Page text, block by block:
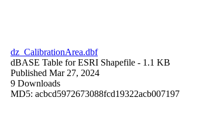
dz_CalibrationArea.dbf
dBASE Table for ESRI Shapefile - 1.1 KB
Published Mar 27, 2024
9 Downloads
MD5: acbcd5972673088fcd19322acb007197